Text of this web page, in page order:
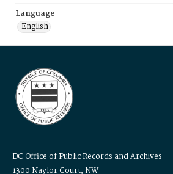
Language
English
DC Office of Public Records and Archives
1300 Naylor Court, NW